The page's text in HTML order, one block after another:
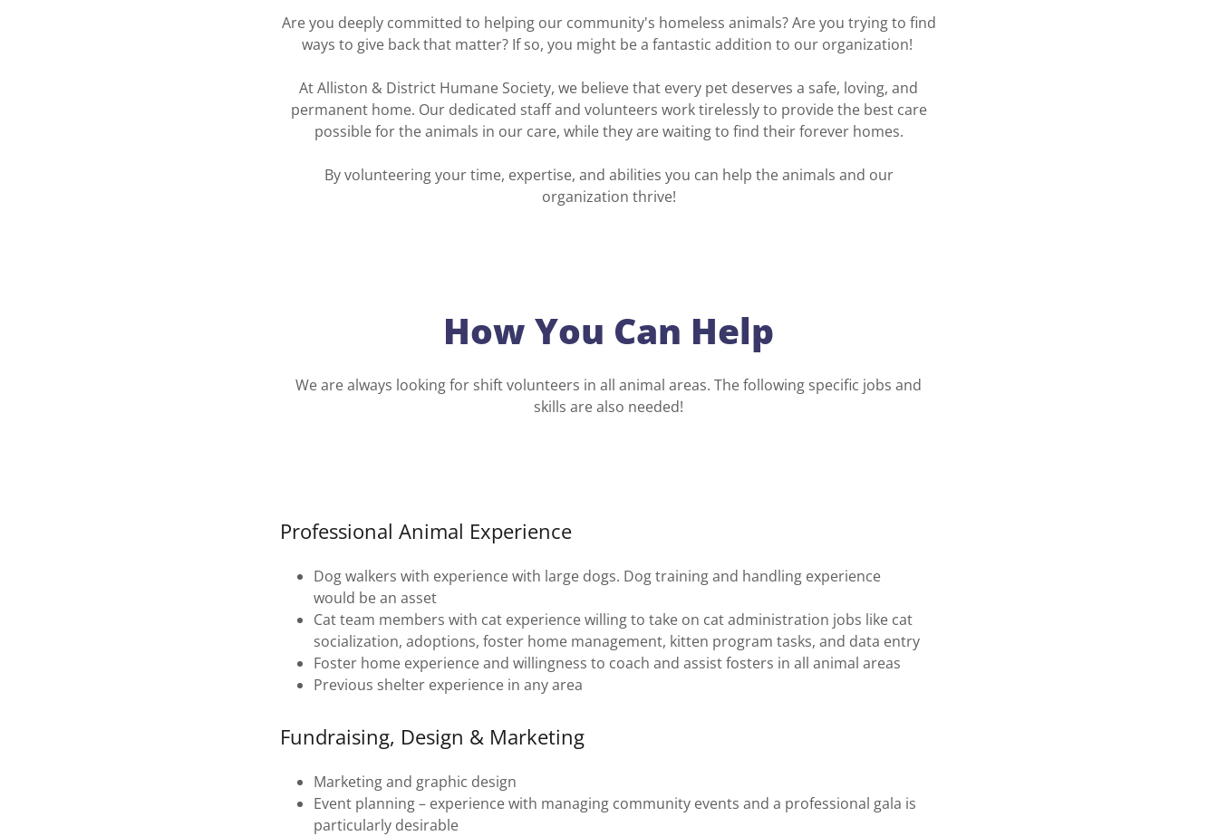
Are you deeply committed to helping our community's homeless animals? Are you trying to find
ways to give back that matter? If so, you might be a fantastic addition to our organization!
At Alliston & District Humane Society, we believe that every pet deserves a safe, loving, and
permanent home. Our dedicated staff and volunteers work tirelessly to provide the best care
possible for the animals in our care, while they are waiting to find their forever homes.
By volunteering your time, expertise, and abilities you can help the animals and our
organization thrive!
How You Can Help
We are always looking for shift volunteers in all animal areas. The following specific jobs and
skills are also needed!
Professional Animal Experience
Dog walkers with experience with large dogs. Dog training and handling experience
would be an asset
Cat team members with cat experience willing to take on cat administration jobs like cat
socialization, adoptions, foster home management, kitten program tasks, and data entry
Foster home experience and willingness to coach and assist fosters in all animal areas
Previous shelter experience in any area
Fundraising, Design & Marketing
Marketing and graphic design
Event planning – experience with managing community events and a professional gala is
particularly desirable